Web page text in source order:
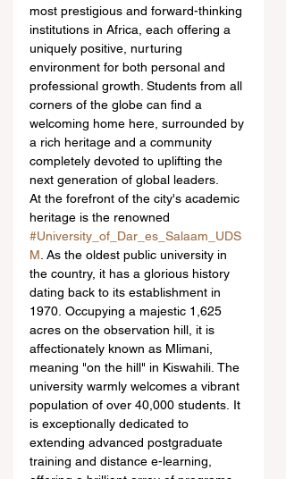
most prestigious and forward-thinking
institutions in Africa, each offering a
uniquely positive, nurturing
environment for both personal and
professional growth. Students from all
corners of the globe can find a
welcoming home here, surrounded by
a rich heritage and a community
completely devoted to uplifting the
next generation of global leaders.
At the forefront of the city's academic
heritage is the renowned
#University_of_Dar_es_Salaam_UDS
M . As the oldest public university in
the country, it has a glorious history
dating back to its establishment in
1970. Occupying a majestic 1,625
acres on the observation hill, it is
affectionately known as Mlimani,
meaning "on the hill" in Kiswahili. The
university warmly welcomes a vibrant
population of over 40,000 students. It
is exceptionally dedicated to
extending advanced postgraduate
training and distance e-learning,